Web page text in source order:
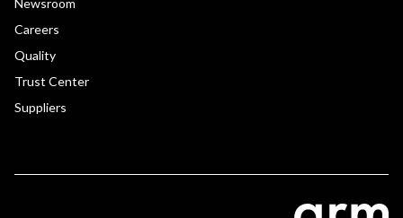
Careers
Quality
Trust Center
Suppliers